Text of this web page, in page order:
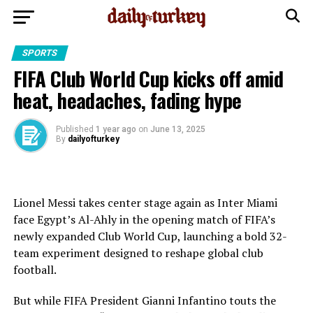
SPORTS
FIFA Club World Cup kicks off amid
heat, headaches, fading hype
Published 1 year ago on June 13, 2025
By dailyofturkey
Lionel Messi takes center stage again as Inter Miami
face Egypt’s Al-Ahly in the opening match of FIFA’s
newly expanded Club World Cup, launching a bold 32-
team experiment designed to reshape global club
football.
But while FIFA President Gianni Infantino touts the